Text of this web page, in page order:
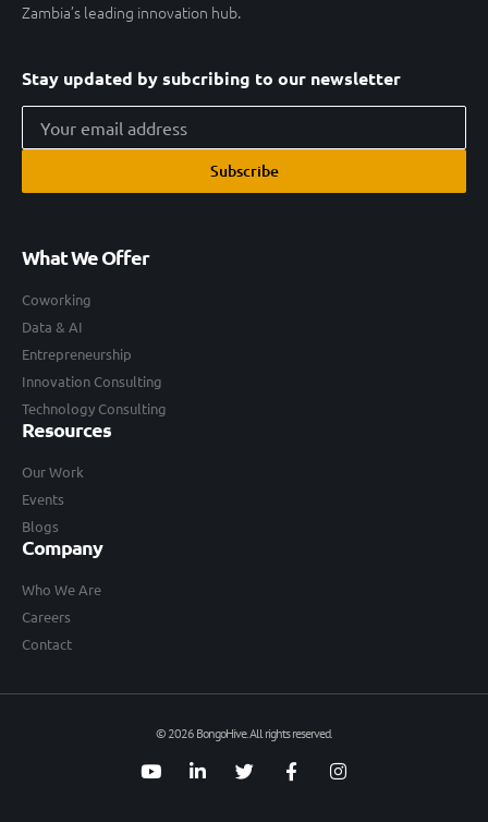
Zambia’s leading innovation hub.
Stay updated by subcribing to our newsletter
Subscribe
What We Offer
Coworking
Data & AI
Entrepreneurship
Innovation Consulting
Technology Consulting
Resources
Our Work
Events
Blogs
Company
Who We Are
Careers
Contact
© 2026 BongoHive. All rights reserved.